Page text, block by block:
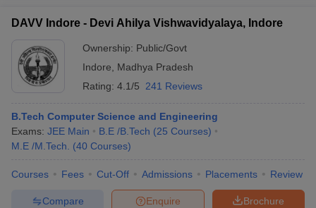
DAVV Indore - Devi Ahilya Vishwavidyalaya, Indore
Ownership: Public/Govt
Indore
Madhya Pradesh
Rating: 4.1/5 241 Reviews
B.Tech Computer Science and Engineering
Exams: JEE Main B.E /B.Tech (25 Courses)
M.E /M.Tech.
(40 Courses)
Courses Fees Cut-Off Admissions Placements Review
Brochure
Enquire
Compare